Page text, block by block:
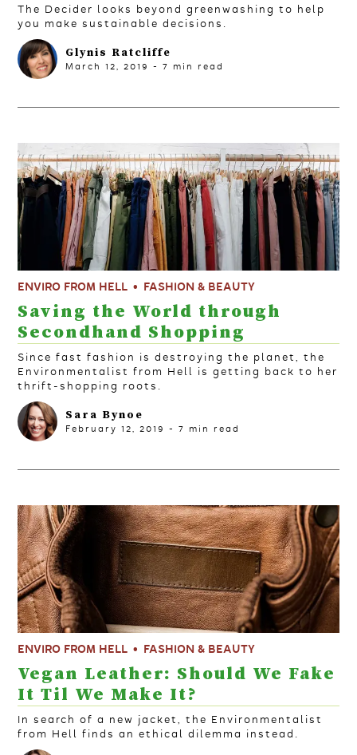
The Decider looks beyond greenwashing to help
you make sustainable decisions.
Glynis Ratcliffe
March 12, 2019 - 7 min read
ENVIRO FROM HELL FASHION & BEAUTY
Saving the World through
Secondhand Shopping
Since fast fashion is destroying the planet, the
Environmentalist from Hell is getting back to her
thrift-shopping roots.
Sara Bynoe
February 12, 2019 - 7 min read
ENVIRO FROM HELL FASHION & BEAUTY
Vegan Leather: Should We Fake
It Til We Make It?
In search of a new jacket, the Environmentalist
from Hell finds an ethical dilemma instead.